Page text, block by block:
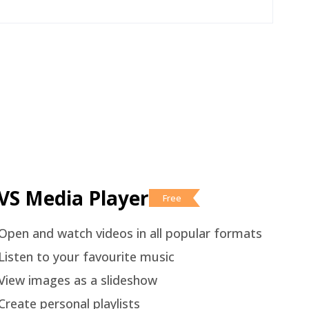
Media Player Free
and watch videos in all popular formats
to your favourite music
images as a slideshow
personal playlists